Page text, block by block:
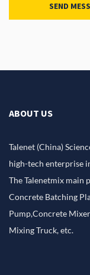
SEND
ABOUT US
Talenet (China)
high-tech enterprise
The Talenetmix main
Concrete Batching
Pump,Concrete
Mixing Truck, etc.